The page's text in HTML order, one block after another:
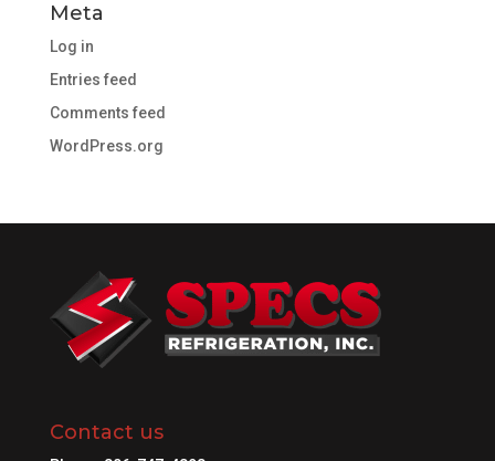
Meta
Log in
Entries feed
Comments feed
WordPress.org
Contact us